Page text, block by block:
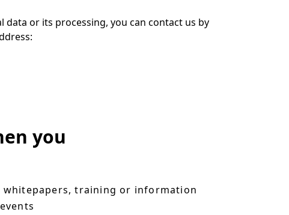
data or its processing, you can contact us by
you
whitepapers, training or information